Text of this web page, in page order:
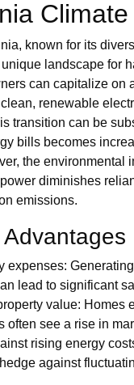
Climate
known for its
landscape for
can capitalize on
renewable
transition can be
bills becomes
the environmental
diminishes
emissions.
expenses:
lead to significant
value: Homes
often see a rise in
rising energy
against